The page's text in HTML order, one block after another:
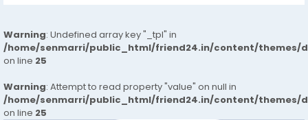
Warning: Undefined array key "_tpl" in
/home/senmarri/public_html/friend24.in/content/themes/
on line 25
Warning: Attempt to read property "value" on null in
/home/senmarri/public_html/friend24.in/content/themes/
on line 25